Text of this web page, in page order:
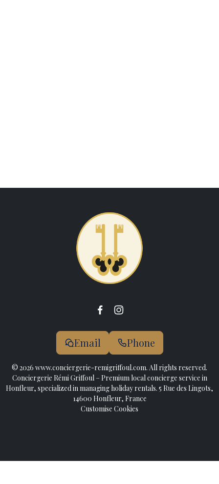
Email Phone
© 2026 www.conciergerie-remigriffoul.com. All rights reserved.
Conciergerie Rémi Griffoul – Premium local concierge service in
Honfleur, specialized in managing holiday rentals. 5 Rue des Lingots,
14600 Honfleur, France
Customise Cookies